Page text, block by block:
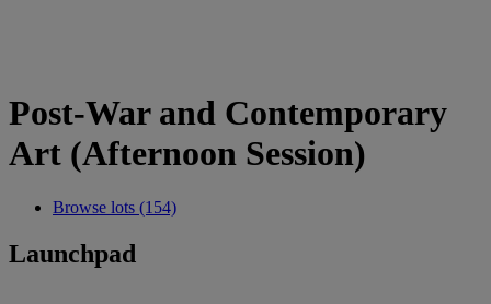
Post-War and Contemporary
Art (Afternoon Session)
Browse lots (154)
Launchpad